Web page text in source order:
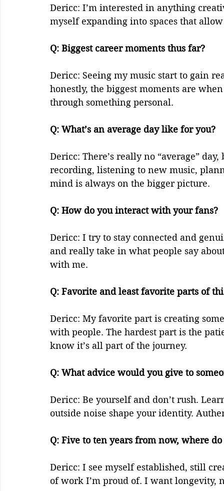
Dericc: I’m interested in anything
myself expanding into spaces that
Q: Biggest career moments thus far?
Dericc: Seeing my music start to gain
honestly, the biggest moments are
through something personal.
Q: What’s an average day like for
Dericc: There’s really no “average”
recording, listening to new music,
mind is always on the bigger picture.
Q: How do you interact with your
Dericc: I try to stay connected and
and really take in what people say
with me.
Q: Favorite and least favorite parts of
Dericc: My favorite part is creating
with people. The hardest part is the
know it’s all part of the journey.
Q: What advice would you give to
Dericc: Be yourself and don’t rush.
outside noise shape your identity.
Q: Five to ten years from now, where
Dericc: I see myself established, still
of work I’m proud of. I want longevity,